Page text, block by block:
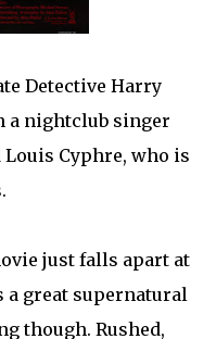
Detective Harry
a nightclub singer
Cyphre, who is
just falls apart at
a great supernatural
though. Rushed,